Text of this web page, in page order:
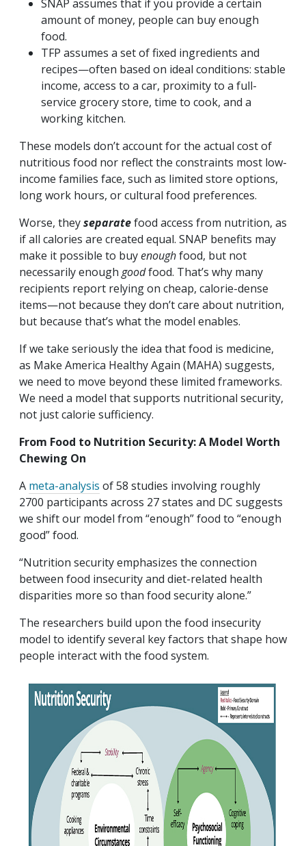
SNAP assumes that if you provide a certain
amount of money, people can buy enough
food.
TFP assumes a set of fixed ingredients and
recipes—often based on ideal conditions: stable
income, access to a car, proximity to a full-
service grocery store, time to cook, and a
working kitchen.
These models don’t account for the actual cost of
nutritious food nor reflect the constraints most low-
income families face, such as limited store options,
long work hours, or cultural food preferences.
Worse, theyseparatefood access from nutrition, as
if all calories are created equal. SNAP benefits may
make it possible to buyenoughfood, but not
necessarily enough goodfood. That’s why many
recipients report relying on cheap, calorie-dense
items—not because they don’t care about nutrition,
but because that’s what the model enables.
If we take seriously the idea that food is medicine,
as Make America Healthy Again (MAHA) suggests,
we need to move beyond these limited frameworks.
We need a model that supports nutritional security,
not just calorie sufficiency.
From Food to Nutrition Security: A Model Worth
Chewing On
A meta-analysis of 58 studies involving roughly
2700 participants across 27 states and DC suggests
we shift our model from “enough” food to “enough
good” food.
“Nutrition security emphasizes the connection
between food insecurity and diet-related health
disparities more so than food security alone.”
The researchers build upon the food insecurity
model to identify several key factors that shape how
people interact with the food system.